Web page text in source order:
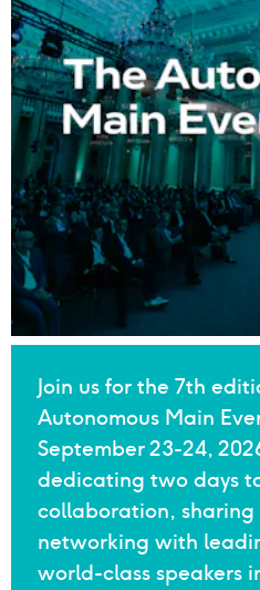
Main Event 2024
Join us for the 7th
Autonomous Main
September 23-24,
dedicating two days
collaboration, sharing
networking with
world-class speakers